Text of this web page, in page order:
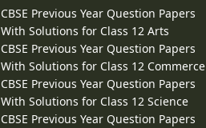
CBSE Previous Year Question Papers
With Solutions for Class 12 Arts
CBSE Previous Year Question Papers
With Solutions for Class 12 Commerce
CBSE Previous Year Question Papers
With Solutions for Class 12 Science
CBSE Previous Year Question Papers